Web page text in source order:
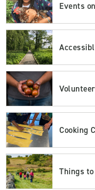
Events
Volunteer
Cooking
Things